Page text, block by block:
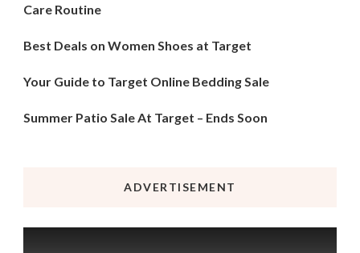
Care Routine
Best Deals on Women Shoes at Target
Your Guide to Target Online Bedding Sale
Summer Patio Sale At Target – Ends Soon
ADVERTISEMENT